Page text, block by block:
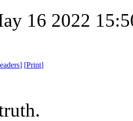
16 2022
] [Print]